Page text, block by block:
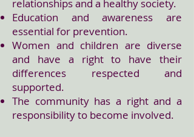
relationships and a healthy society.
Education and awareness are
essential for prevention.
Women and children are diverse
and have a right to have their
differences respected and
supported.
The community has a right and a
responsibility to become involved.